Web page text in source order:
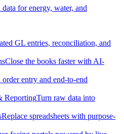
for energy, water, and
GL entries, reconciliation, and
Close the books faster with AI-
entry and end-to-end
ReportingTurn raw data into
Replace spreadsheets with purpose-